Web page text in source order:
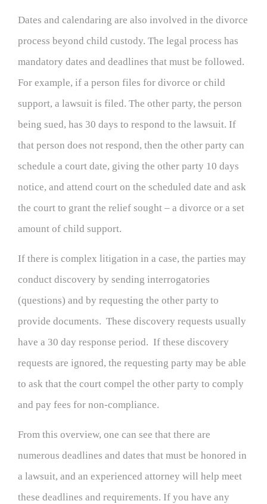
Dates and calendaring are also involved in the divorce
process beyond child custody. The legal process has
mandatory dates and deadlines that must be followed.
For example, if a person files for divorce or child
support, a lawsuit is filed. The other party, the person
being sued, has 30 days to respond to the lawsuit. If
that person does not respond, then the other party can
schedule a court date, giving the other party 10 days
notice, and attend court on the scheduled date and ask
the court to grant the relief sought – a divorce or a set
amount of child support.
If there is complex litigation in a case, the parties may
conduct discovery by sending interrogatories
(questions) and by requesting the other party to
provide documents. These discovery requests usually
have a 30 day response period. If these discovery
requests are ignored, the requesting party may be able
to ask that the court compel the other party to comply
and pay fees for non-compliance.
From this overview, one can see that there are
numerous deadlines and dates that must be honored in
a lawsuit, and an experienced attorney will help meet
these deadlines and requirements. If you have any